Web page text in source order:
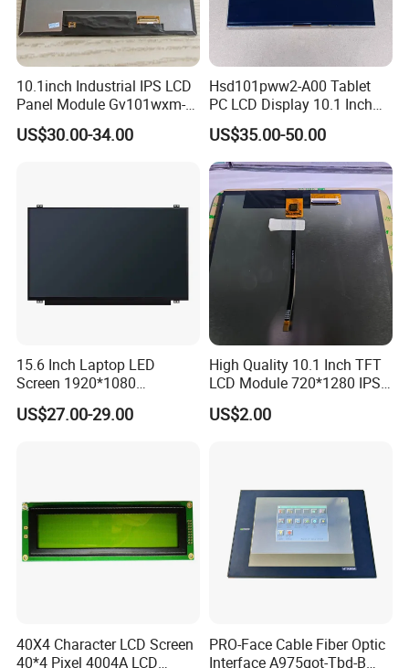
Amazon, Lenovo, Facebook,
3C automatic production line and
production equipment,
such as mobile phone, computer, tablet,mobile phone,etc.
3.15+ yearsin AI vision inspection & automated testing.
6.7X24 hoursAftersales service and technical support.
7.
Plant Area: 4800 Square meter
R&D Lab & Automatic Assembly Line
10.1inch Industrial IPS LCD
Panel Module Gv101wxm-
N80 for Human Machine
Interface
US$30.00-34.00
Hsd101pww2-A00 Tablet
PC LCD Display 10.1 Inch
IPS 1280 * 800 Wxga
US$35.00-50.00
15.6 Inch Laptop LED
Screen 1920*1080
(Ltn156at31)
US$27.00-29.00
High Quality 10.1 Inch TFT
LCD Module 720*1280 IPS
Display Mipi Interface
Touch Panel Screen
US$2.00
40X4 Character LCD Screen
40*4 Pixel 4004A LCD
PRO-Face Cable Fiber Optic
Interface A975got-Tbd-B